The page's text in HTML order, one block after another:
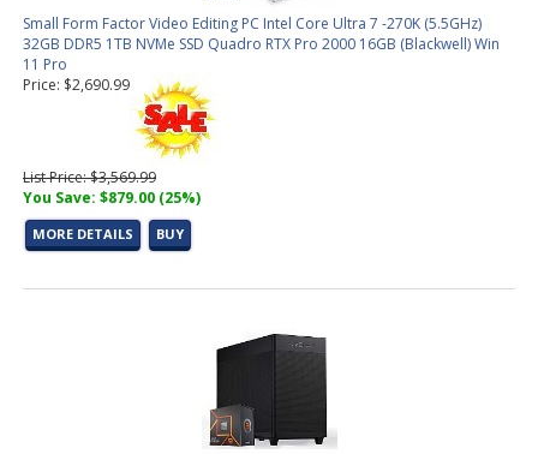
Small Form Factor Video Editing PC Intel Core Ultra 7 -270K (5.5GHz)
32GB DDR5 1TB NVMe SSD Quadro RTX Pro 2000 16GB (Blackwell) Win
11 Pro
Price: $2,690.99
List Price: $3,569.99
You Save: $879.00 (25%)
MORE DETAILS BUY